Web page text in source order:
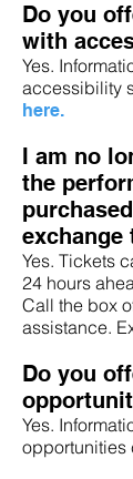
Do you
with
Yes.
accessibility
here.
I am no
the
exchange
Yes. Tickets
24 hours
Call the box
assistance.
Do you
Yes.
opportunities